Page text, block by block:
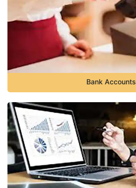
Bank Accounts